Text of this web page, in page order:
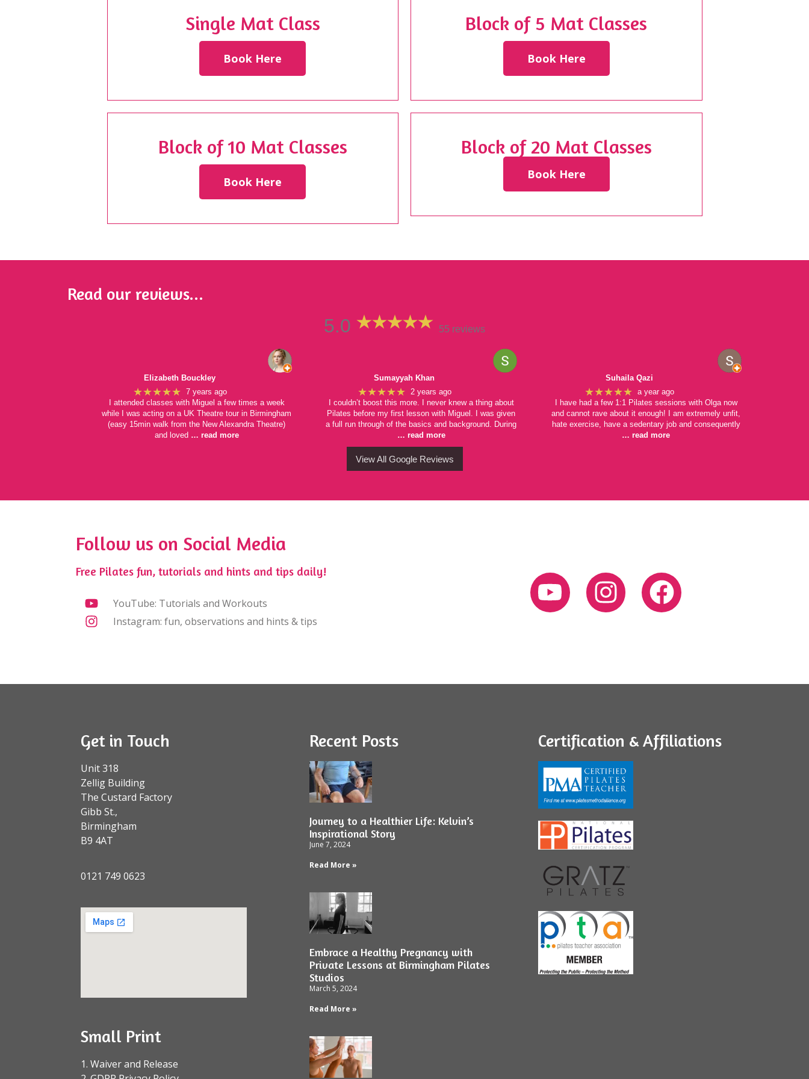
Single Mat Class
Book Here
Block of 5 Mat Classes
Book Here
Block of 10 Mat Classes
Book Here
Block of 20 Mat Classes
Book Here
Read our reviews...
5.0 55 reviews
Elizabeth Bouckley
★★★★★ 7 years ago
I attended classes with Miguel a few times a week
while I was acting on a UK Theatre tour in Birmingham
(easy 15min walk from the New Alexandra Theatre)
and loved … read more
Sumayyah Khan
★★★★★ 2 years ago
I couldn’t boost this more. I never knew a thing about
Pilates before my first lesson with Miguel. I was given
a full run through of the basics and background. During
… read more
Suhaila Qazi
★★★★★ a year ago
I have had a few 1:1 Pilates sessions with Olga now
and cannot rave about it enough! I am extremely unfit,
hate exercise, have a sedentary job and consequently
… read more
View All Google Reviews
Follow us on Social Media
Free Pilates fun, tutorials and hints and tips daily!
YouTube: Tutorials and Workouts
Instagram: fun, observations and hints & tips
Get in Touch
Unit 318
Zellig Building
The Custard Factory
Gibb St.,
Birmingham
B9 4AT
0121 749 0623
Small Print
1. Waiver and Release
Recent Posts
Journey to a Healthier Life: Kelvin’s
Inspirational Story
June 7, 2024
Read More »
Embrace a Healthy Pregnancy with
Private Lessons at Birmingham Pilates
Studios
March 5, 2024
Read More »
Certification & Affiliations